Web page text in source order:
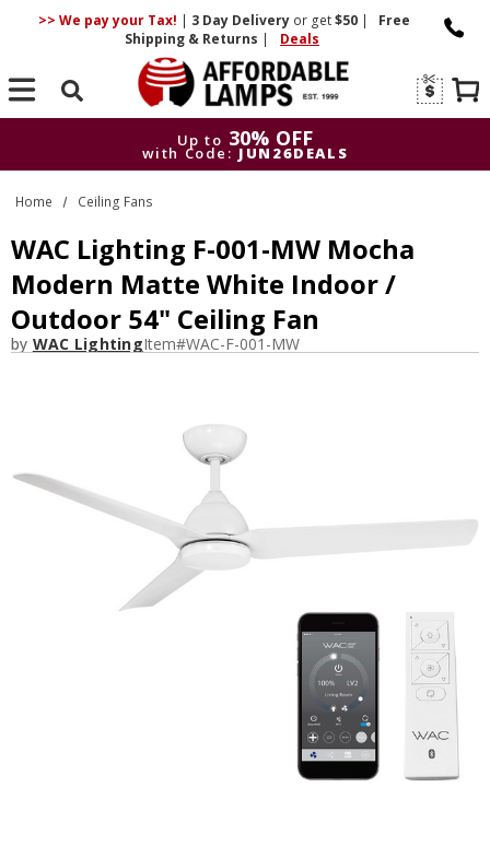
>> We pay your Tax! | 3 DayDelivery or get$50 |
Free
Shipping & Returns | Deals
Search
Up to 30% OFF
with Code: JUN26DEALS
with Code:
Home Ceiling Fans
WAC Lighting F-001-MW Mocha
Modern Matte White Indoor /
Outdoor 54" Ceiling Fan
by WAC LightingItem#WAC-F-001-MW